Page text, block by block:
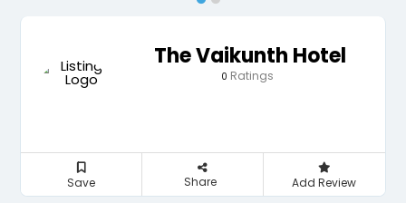
The Vaikunth Hotel
0 Ratings
Save Share Add Review